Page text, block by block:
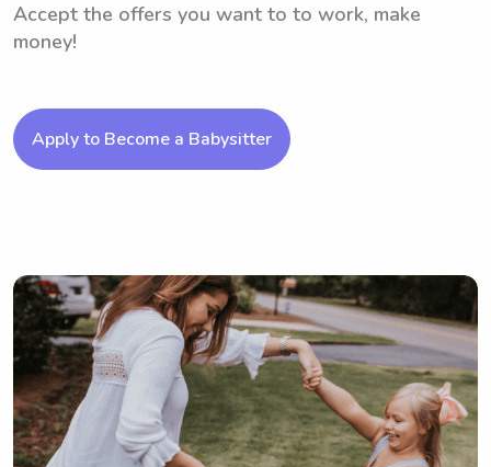
Accept the offers you want to to work, make
money!
Apply to Become a Babysitter